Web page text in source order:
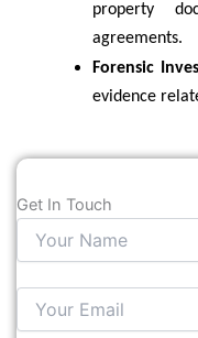
property
agreements.
Forensic
evidence
Get In Touch